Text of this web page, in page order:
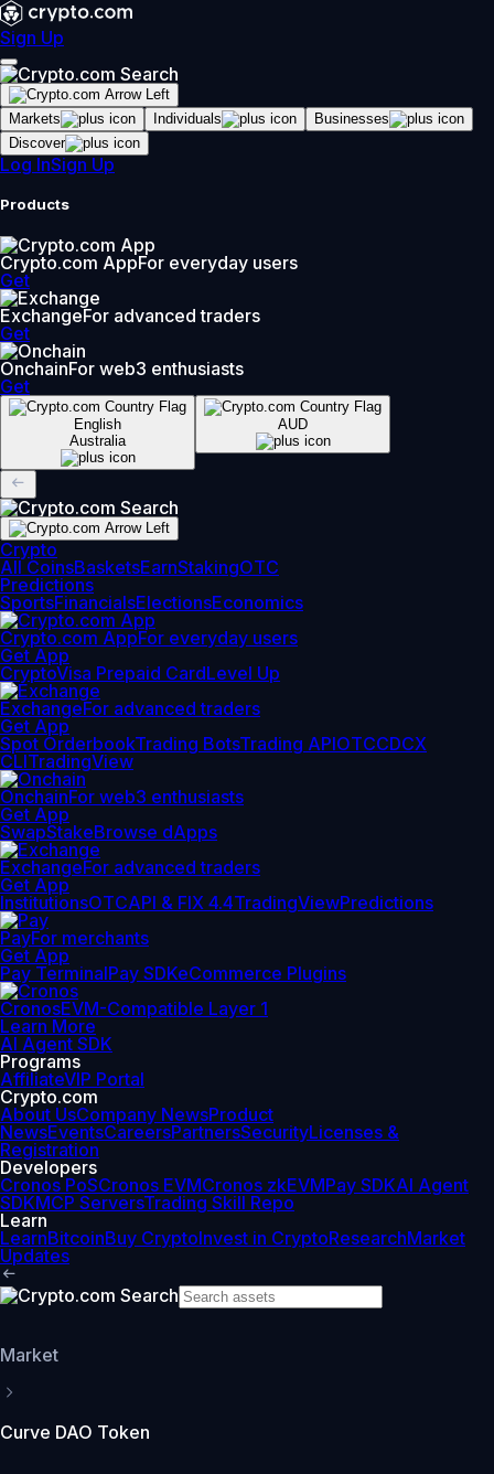
Sign Up
Markets Individuals
Businesses
Discover
Log InSign Up
Products
Crypto.com AppFor everyday users
Get
ExchangeFor advanced traders
Get
OnchainFor web3 enthusiasts
Get
English
Australia
AUD
Crypto
All CoinsBasketsEarnStakingOTC
Predictions
SportsFinancialsElectionsEconomics
Crypto.com AppFor everyday users
Get App
CryptoVisa Prepaid CardLevel Up
ExchangeFor advanced traders
Get App
Spot OrderbookTrading BotsTrading APIOTCCDCX
CLITradingView
OnchainFor web3 enthusiasts
Get App
SwapStakeBrowse dApps
ExchangeFor advanced traders
Get App
InstitutionsOTCAPI & FIX 4.4TradingViewPredictions
PayFor merchants
Get App
Pay TerminalPay SDKeCommerce Plugins
CronosEVM-Compatible Layer 1
Learn More
AI Agent SDK
Programs
AffiliateVIP Portal
Crypto.com
About UsCompany NewsProduct
NewsEventsCareersPartnersSecurityLicenses &
Registration
Developers
Cronos PoSCronos EVMCronos zkEVMPay SDKAI Agent
SDKMCP ServersTrading Skill Repo
Learn
LearnBitcoinBuy CryptoInvest in CryptoResearchMarket
Updates
Market
Curve DAO Token